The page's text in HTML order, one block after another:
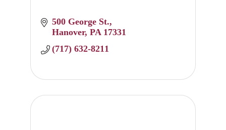
500 George St.
Hanover PA 17331
(717) 632-8211